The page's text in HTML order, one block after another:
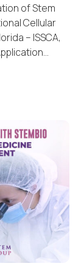
of Stem
Cellular
– ISSCA,